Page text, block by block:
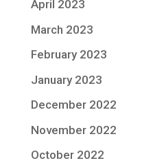
April 2023
March 2023
February 2023
January 2023
December 2022
November 2022
October 2022